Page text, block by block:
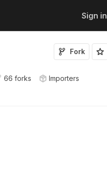
Sign in
Fork
66 forks
Importers